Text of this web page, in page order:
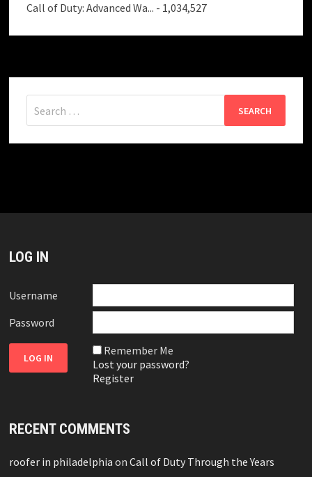
Call of Duty: Advanced Wa... - 1,034,527
for:
LOG IN
Username
Password
Remember Me
Lost your password?
Register
RECENT COMMENTS
roofer in philadelphia onCall of Duty Through the Years